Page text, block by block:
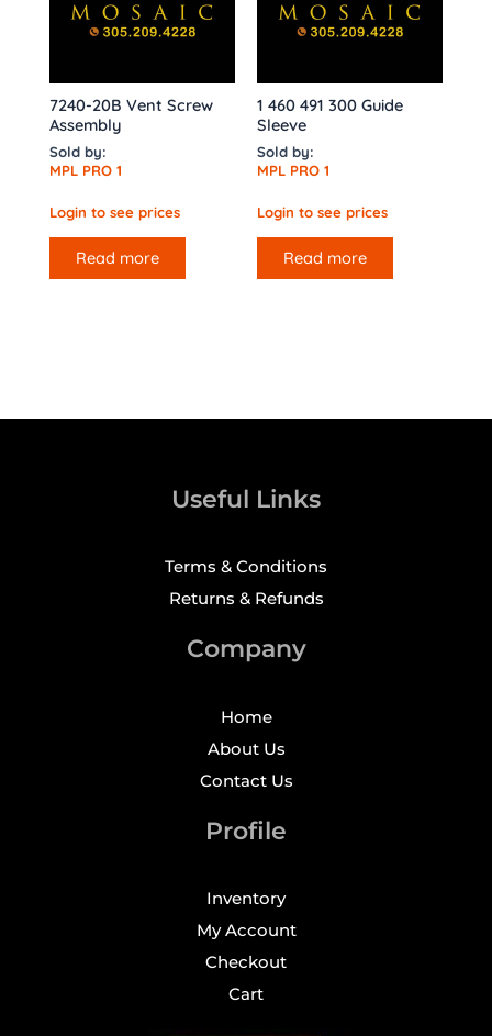
7240-20B Vent Screw
Assembly
Sold by:
MPL PRO 1
Login to see prices
Read more
1 460 491 300 Guide
Sleeve
Sold by:
MPL PRO 1
Login to see prices
Read more
Useful Links
Terms & Conditions
Returns & Refunds
Company
Home
About Us
Contact Us
Profile
Inventory
My Account
Checkout
Cart